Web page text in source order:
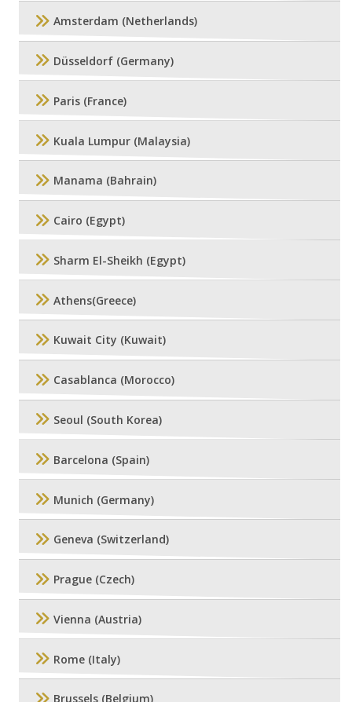
Amsterdam (Netherlands)
Düsseldorf (Germany)
Paris (France)
Kuala Lumpur (Malaysia)
Manama (Bahrain)
Cairo (Egypt)
Sharm El-Sheikh (Egypt)
Athens(Greece)
Kuwait City (Kuwait)
Casablanca (Morocco)
Seoul (South Korea)
Barcelona (Spain)
Munich (Germany)
Geneva (Switzerland)
Prague (Czech)
Vienna (Austria)
Rome (Italy)
Brussels (Belgium)